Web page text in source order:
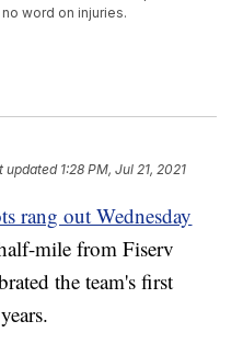
word on injuries.
updated 1:28 PM, Jul 21, 2021
rang out Wednesday
mile from Fiserv
the team's first